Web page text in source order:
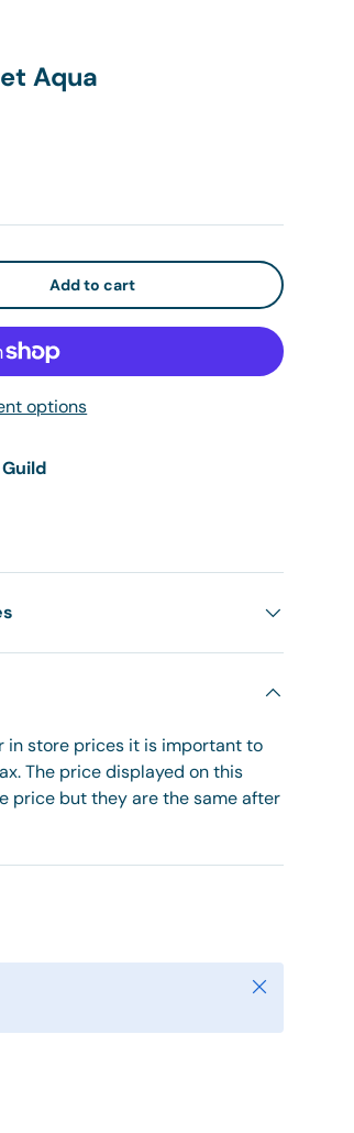
Aqua
Add to cart
options
in store prices it is important to
The price displayed on this
price but they are the same after
Close